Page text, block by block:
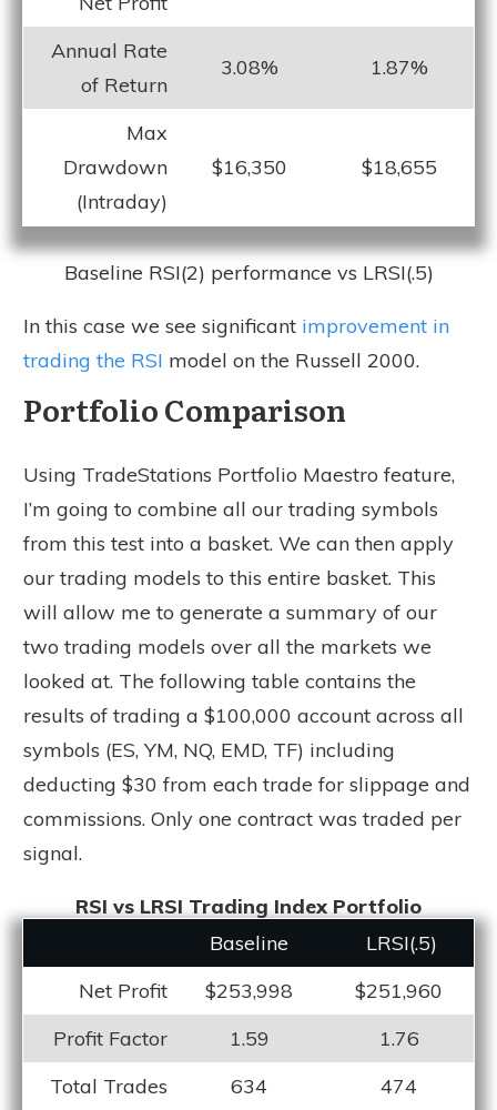
Annual Rate
of Return
3.08% 1.87%
Max
Drawdown
(Intraday)
$16,350 $18,655
Baseline RSI(2) performance vs LRSI(.5)
In this case we see significant improvement in
trading the RSI model on the Russell 2000.
Portfolio Comparison
Using TradeStations Portfolio Maestro feature,
I’m going to combine all our trading symbols
from this test into a basket. We can then apply
our trading models to this entire basket. This
will allow me to generate a summary of our
two trading models over all the markets we
looked at. The following table contains the
results of trading a $100,000 account across all
symbols (ES, YM, NQ, EMD, TF) including
deducting $30 from each trade for slippage and
commissions. Only one contract was traded per
signal.
RSI vs LRSI Trading Index Portfolio
Baseline
LRSI(.5)
Net Profit
$253,998
$251,960
Profit Factor
1.59
1.76
Total Trades
634 474